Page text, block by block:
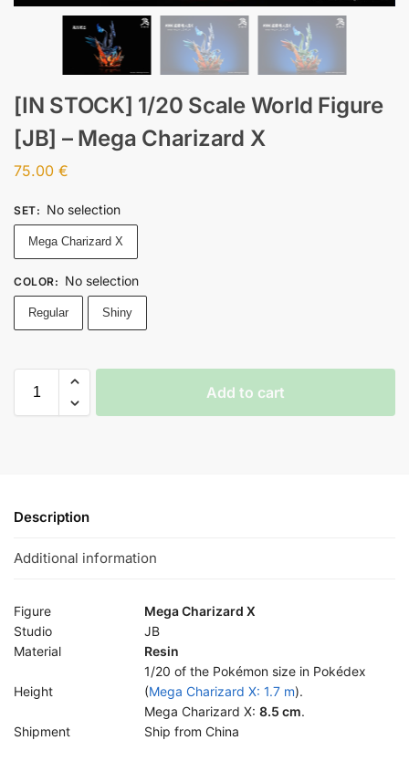
[IN STOCK] 1/20 Scale World Figure
[JB] – Mega Charizard X
75.00 €
SET: No selection
Mega Charizard X
COLOR: No selection
Regular Shiny
Add to cart
Description
Additional information
Figure
Mega Charizard X
Studio
JB
Material
Resin
Height
1/20 of the Pokémon size in Pokédex
(Mega Charizard X: 1.7 m).
Mega Charizard X: 8.5 cm.
Shipment
Ship from China